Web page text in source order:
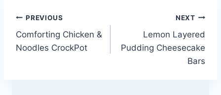
Post
navigation
PREVIOUS
Comforting Chicken &
Noodles CrockPot
NEXT
Lemon Layered
Pudding Cheesecake
Bars